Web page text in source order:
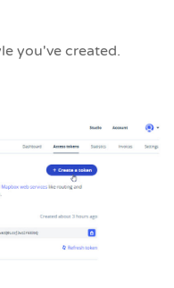
you've created.